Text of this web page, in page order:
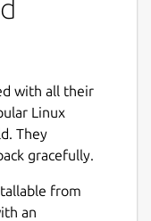
with all their
Linux
They
gracefully.
from
an